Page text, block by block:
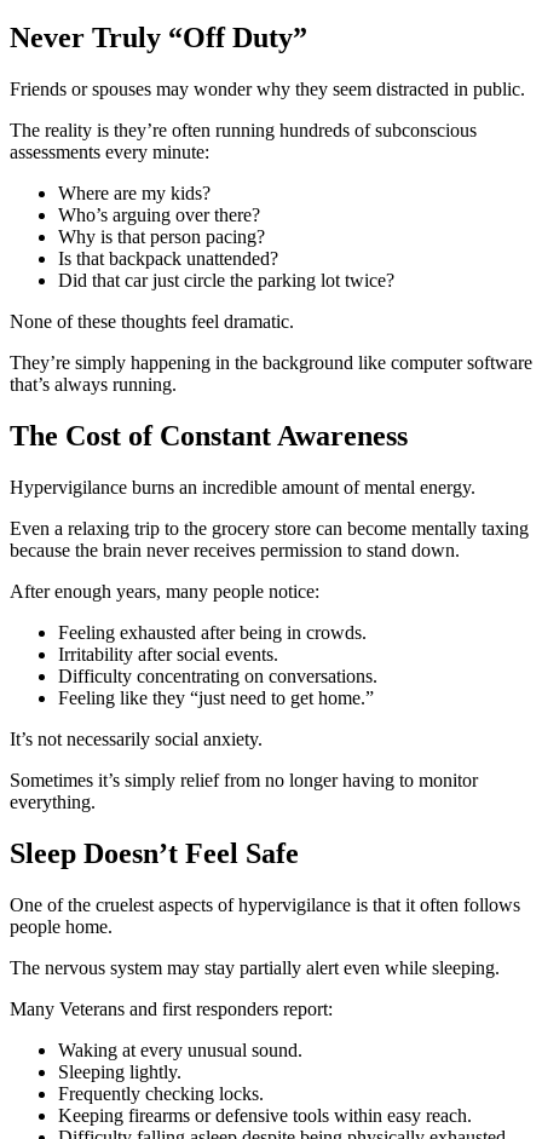
Never Truly “Off Duty”
Friends or spouses may wonder why they seem distracted in public.
The reality is they’re often running hundreds of subconscious
assessments every minute:
Where are my kids?
Who’s arguing over there?
Why is that person pacing?
Is that backpack unattended?
Did that car just circle the parking lot twice?
None of these thoughts feel dramatic.
They’re simply happening in the background like computer software
that’s always running.
The Cost of Constant Awareness
Hypervigilance burns an incredible amount of mental energy.
Even a relaxing trip to the grocery store can become mentally taxing
because the brain never receives permission to stand down.
After enough years, many people notice:
Feeling exhausted after being in crowds.
Irritability after social events.
Difficulty concentrating on conversations.
Feeling like they “just need to get home.”
It’s not necessarily social anxiety.
Sometimes it’s simply relief from no longer having to monitor
everything.
Sleep Doesn’t Feel Safe
One of the cruelest aspects of hypervigilance is that it often follows
people home.
The nervous system may stay partially alert even while sleeping.
Many Veterans and first responders report:
Waking at every unusual sound.
Sleeping lightly.
Frequently checking locks.
Keeping firearms or defensive tools within easy reach.